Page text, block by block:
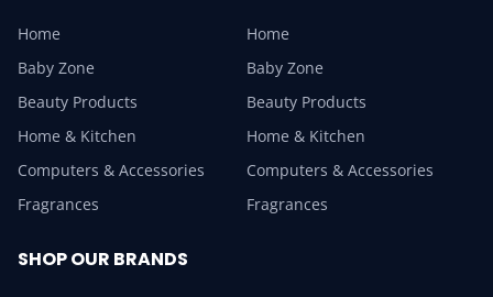
Home
Baby Zone
Beauty Products
Home & Kitchen
Computers & Accessories
Fragrances
Home
Baby Zone
Beauty Products
Home & Kitchen
Computers & Accessories
Fragrances
SHOP OUR BRANDS